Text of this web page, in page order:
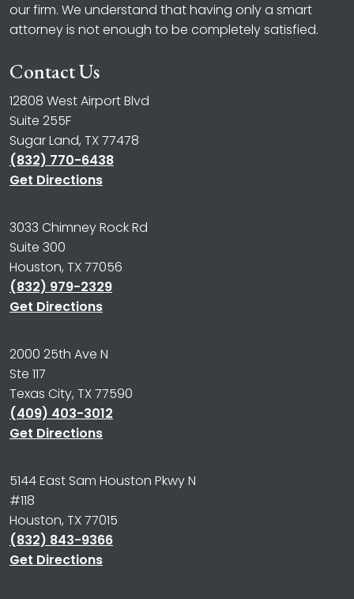
our firm. We understand that having only a smart
attorney is not enough to be completely satisfied.
Contact Us
12808 West Airport Blvd
Suite 255F
Sugar Land, TX 77478
(832) 770-6438
Get Directions
3033 Chimney Rock Rd
Suite 300
Houston, TX 77056
(832) 979-2329
Get Directions
2000 25th Ave N
Ste 117
Texas City, TX 77590
(409) 403-3012
Get Directions
5144 East Sam Houston Pkwy N
#118
Houston, TX 77015
(832) 843-9366
Get Directions